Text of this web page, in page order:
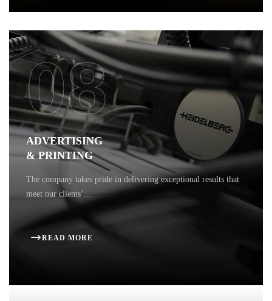
08
ADVERTISING
& PRINTING
The company takes pride in delivering exceptional results that
meet our clients’...
READ MORE